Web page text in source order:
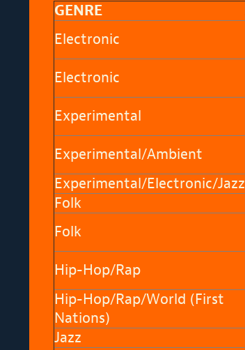
GENRE
Electronic
Electronic
Experimental
Experimental/Ambient
Experimental/Electronic/Jazz
Folk
Folk
Hip-Hop/Rap
Hip-Hop/Rap/World (First
Nations)
Jazz